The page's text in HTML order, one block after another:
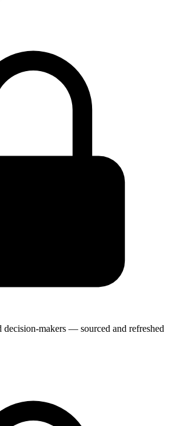
decision-makers — sourced and refreshed